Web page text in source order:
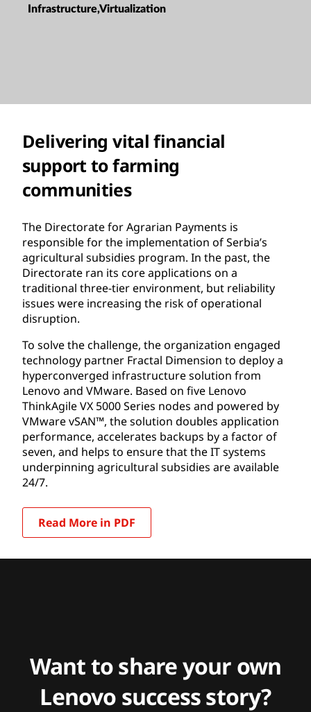
Infrastructure,Virtualization
Delivering vital financial
support to farming
communities
The Directorate for Agrarian Payments is
responsible for the implementation of Serbia’s
agricultural subsidies program. In the past, the
Directorate ran its core applications on a
traditional three-tier environment, but reliability
issues were increasing the risk of operational
disruption.
To solve the challenge, the organization engaged
technology partner Fractal Dimension to deploy a
hyperconverged infrastructure solution from
Lenovo and VMware. Based on five Lenovo
ThinkAgile VX 5000 Series nodes and powered by
VMware vSAN™, the solution doubles application
performance, accelerates backups by a factor of
seven, and helps to ensure that the IT systems
underpinning agricultural subsidies are available
24/7.
Read More in PDF
Want to share your own
Lenovo success story?